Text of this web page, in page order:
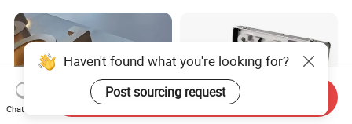
Chat Now
Send Inquiry